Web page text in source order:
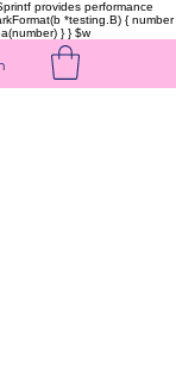
provides performance
*testing.B) { number
} }$w